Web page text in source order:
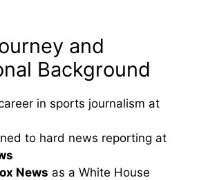
and
Background
in sports journalism at
to hard news reporting at
News as a White House